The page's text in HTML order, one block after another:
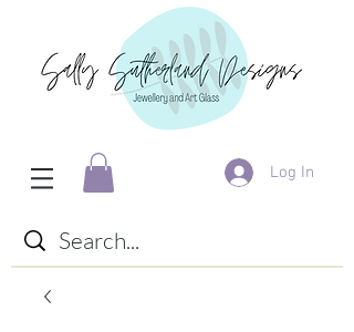
Log In